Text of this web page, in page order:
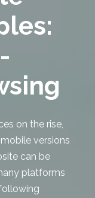
on the rise,
versions
can be
platforms